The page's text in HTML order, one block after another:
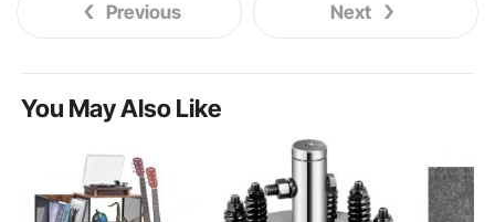
Previous Next
You May Also Like